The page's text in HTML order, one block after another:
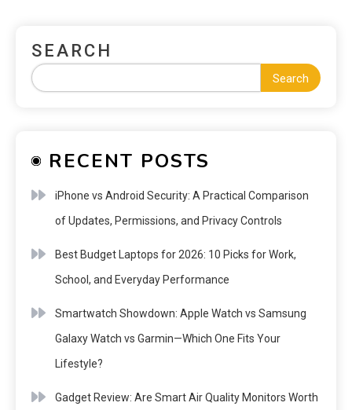
SEARCH
Search
RECENT POSTS
iPhone vs Android Security: A Practical Comparison
of Updates, Permissions, and Privacy Controls
Best Budget Laptops for 2026: 10 Picks for Work,
School, and Everyday Performance
Smartwatch Showdown: Apple Watch vs Samsung
Galaxy Watch vs Garmin—Which One Fits Your
Lifestyle?
Gadget Review: Are Smart Air Quality Monitors Worth